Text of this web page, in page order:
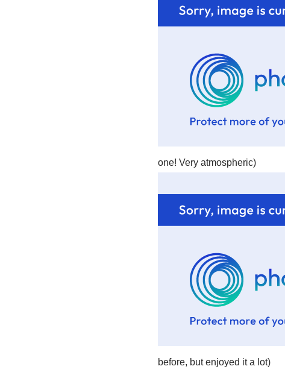
one! Very atmospheric)
before, but enjoyed it a lot)